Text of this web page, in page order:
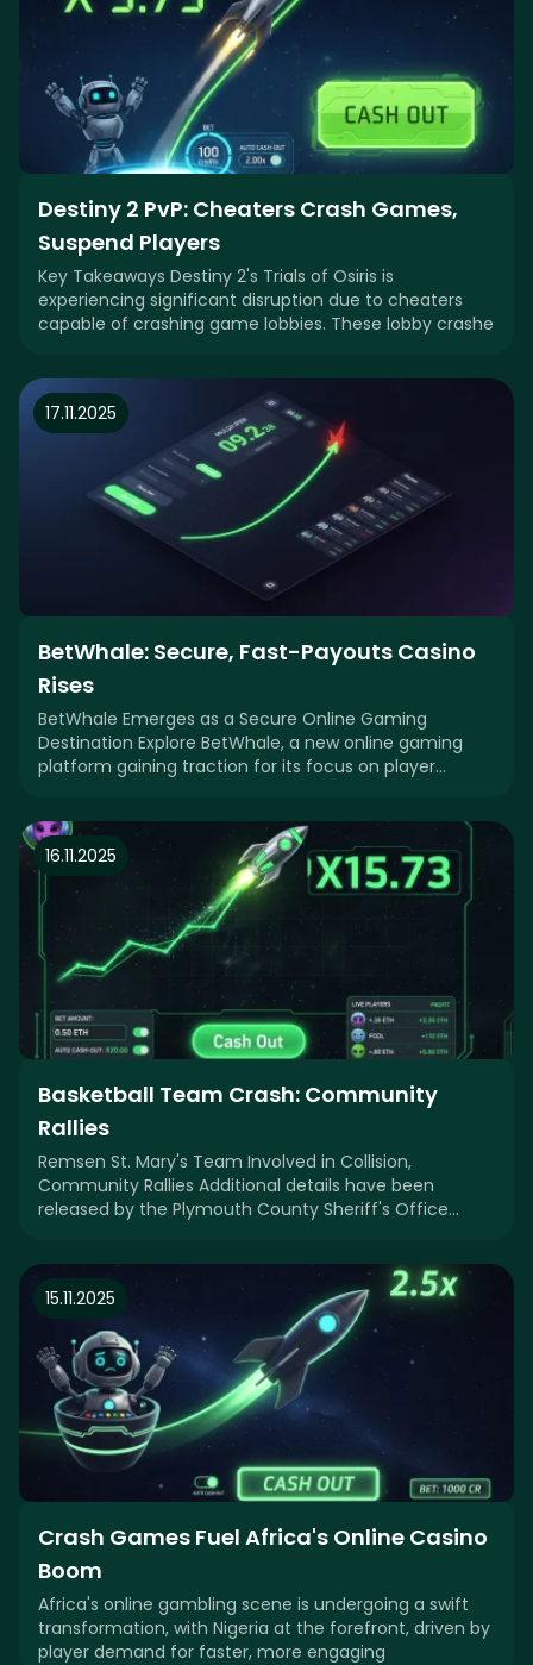
Destiny 2 PvP: Cheaters Crash Games,
Suspend Players
Key Takeaways Destiny 2's Trials of Osiris is
experiencing significant disruption due to cheaters
capable of crashing game lobbies. These lobby crashe
17.11.2025
BetWhale: Secure, Fast-Payouts Casino
Rises
BetWhale Emerges as a Secure Online Gaming
Destination Explore BetWhale, a new online gaming
platform gaining traction for its focus on player
16.11.2025
Basketball Team Crash: Community
Rallies
Remsen St. Mary's Team Involved in Collision,
Community Rallies Additional details have been
released by the Plymouth County Sheriff's Office
15.11.2025
Crash Games Fuel Africa's Online Casino
Boom
Africa's online gambling scene is undergoing a swift
transformation, with Nigeria at the forefront, driven by
player demand for faster, more engaging